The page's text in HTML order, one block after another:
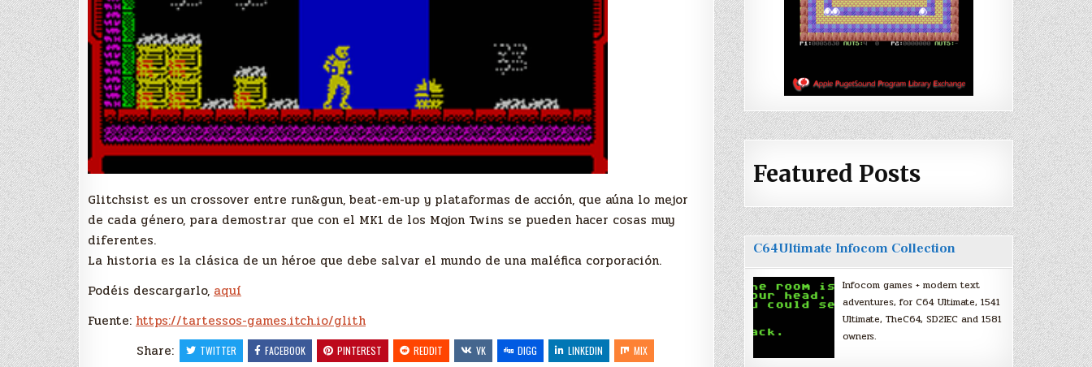
Glitchsist es un crossover entre run&gun, beat-em-up y plataformas de acción, que aúna lo mejor
de cada género, para demostrar que con el MK1 de los Mojon Twins se pueden hacer cosas muy
diferentes.
La historia es la clásica de un héroe que debe salvar el mundo de una maléfica corporación.
Podéis descargarlo, aquí
Fuente: https://tartessos-games.itch.io/glith
Share:
TWITTER FACEBOOK PINTEREST REDDIT VK DIGG LINKEDIN MIX
Featured Posts
C64Ultimate Infocom Collection
Infocom games + modern text
adventures, for C64 Ultimate, 1541
Ultimate, TheC64, SD2IEC and 1581
owners.